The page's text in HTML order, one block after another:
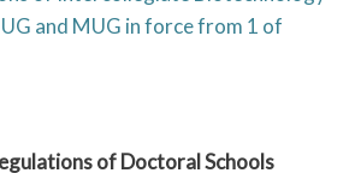
and MUG in force from 1 of
of Doctoral Schools